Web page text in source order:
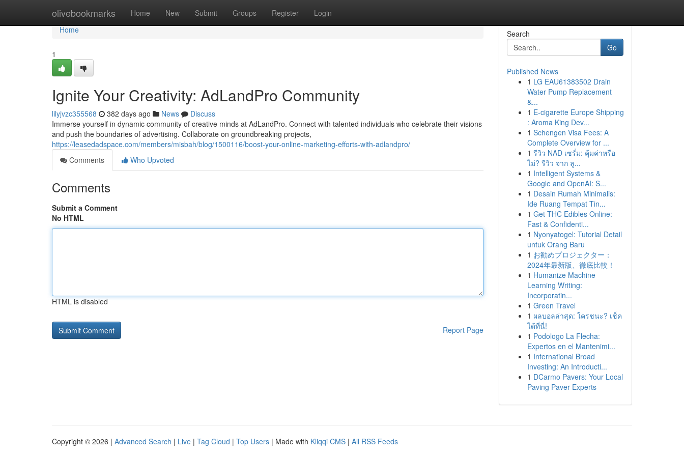
olivebookmarks Home New Submit Groups Register Login
Home
Home
1
Ignite Your Creativity: AdLandPro Community
lilyjvzc355568 382 days ago News
Discuss
Immerse yourself in dynamic community of creative minds at AdLandPro. Connect with talented individuals who celebrate their visions
and push the boundaries of advertising. Collaborate on groundbreaking projects,
https://leasedadspace.com/members/misbah/blog/1500116/boost-your-online-marketing-efforts-with-adlandpro/
Comments
Who Upvoted
Comments
Submit a Comment
No HTML
HTML is disabled
Report Page
Search
Go
Published News
1 LG EAU61383502 Drain
Water Pump Replacement
&...
1 E-cigarette Europe Shipping
: Aroma King Dev...
1 Schengen Visa Fees: A
Complete Overview for ...
1 รีวิว NAD เซรั่ม: คุ้มค่าหรือ
ไม่? รีวิว จาก ลู...
1 Intelligent Systems &
Google and OpenAI: S...
1 Desain Rumah Minimalis:
Ide Ruang Tempat Tin...
1 Get THC Edibles Online:
Fast & Confidenti...
1 Nyonyatogel: Tutorial Detail
untuk Orang Baru
1 お勧めプロジェクター：
2024年最新版、徹底比較！
1 Humanize Machine
Learning Writing:
Incorporatin...
1 Green Travel
1 ผลบอลล่าสุด: ใครชนะ? เช็ค
ได้ที่นี่!
1 Podologo La Flecha:
Expertos en el Mantenimi...
1 International Broad
Investing: An Introducti...
1 DCarmo Pavers: Your Local
Paving Paver Experts
Copyright © 2026 | Advanced Search | Live | Tag Cloud | Top Users | Made with Kliqqi CMS | All RSS Feeds